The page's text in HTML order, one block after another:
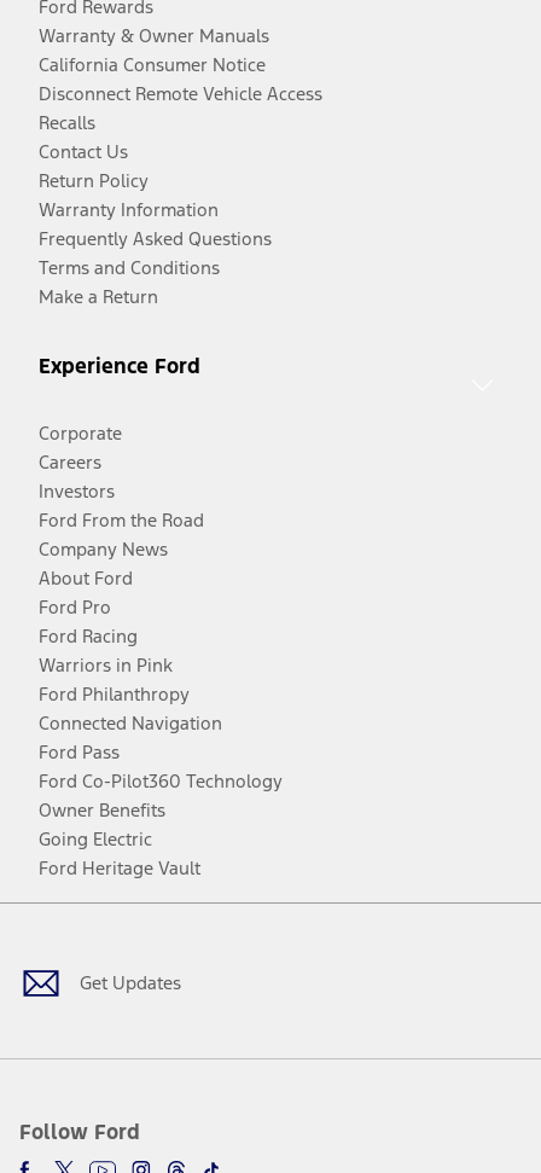
Ford Rewards
Warranty & Owner Manuals
California Consumer Notice
Disconnect Remote Vehicle Access
Recalls
Contact Us
Return Policy
Warranty Information
Frequently Asked Questions
Terms and Conditions
Make a Return
Experience Ford
Corporate
Careers
Investors
Ford From the Road
Company News
About Ford
Ford Pro
Ford Racing
Warriors in Pink
Ford Philanthropy
Connected Navigation
Ford Pass
Ford Co-Pilot360 Technology
Owner Benefits
Going Electric
Ford Heritage Vault
Get Updates
Follow Ford
Facebook
TwitterYoutubeInstagram
Threads
TikTok